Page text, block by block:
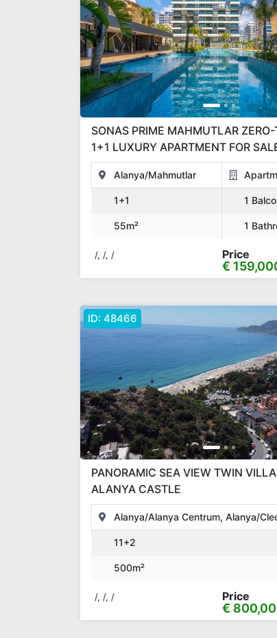
SONAS PRIME MAHMUTLAR ZERO-TO-BEACH
1+1 LUXURY APARTMENT FOR
Alanya/Mahmutlar
1+1 1
55m² 1
/, /, / Price
€
ID: 48466
PANORAMIC SEA VIEW TWIN
ALANYA CASTLE
Alanya/Alanya Centrum, Alanya/
11+2
500m²
/, /, / Price
€